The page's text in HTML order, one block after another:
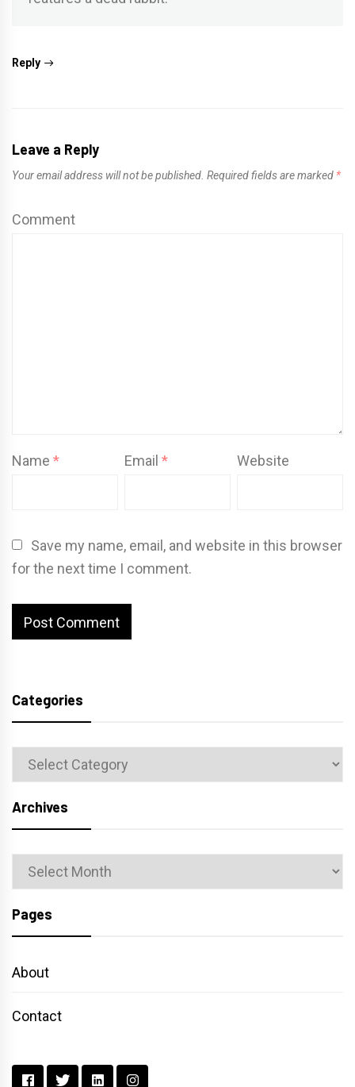
Reply
Leave a Reply
Your email address will not be published. Required fields are marked *
Comment
Name * Email* Website
Save my name, email, and website in this browser
for the next time I comment.
Categories
Categories
Archives
Archives
Pages
About
Contact